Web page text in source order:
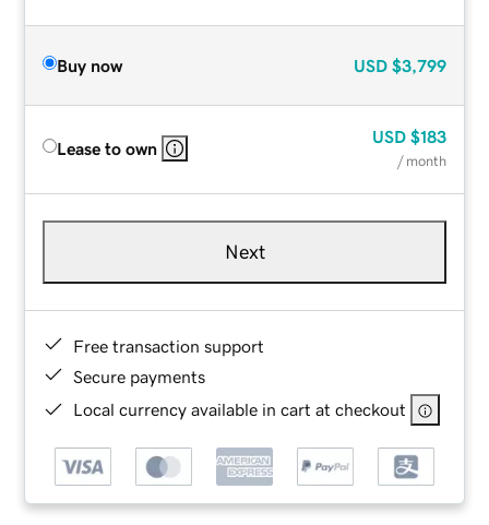
Buy now USD $3,799
Lease to own
USD $183
/ month
Next
Free transaction support
Secure payments
Local currency available in cart at checkout